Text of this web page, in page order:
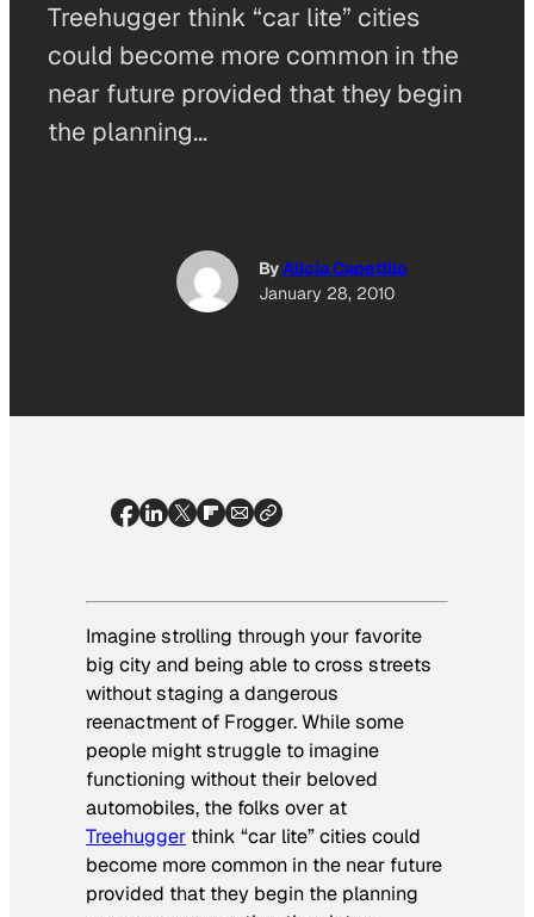
Treehugger think “car lite” cities
could become more common in the
near future provided that they begin
the planning…
ByAlicia Capetillo
January 28, 2010
Imagine strolling through your favorite
big city and being able to cross streets
without staging a dangerous
reenactment of Frogger. While some
people might struggle to imagine
functioning without their beloved
automobiles, the folks over at
Treehugger think “car lite” cities could
become more common in the near future
provided that they begin the planning